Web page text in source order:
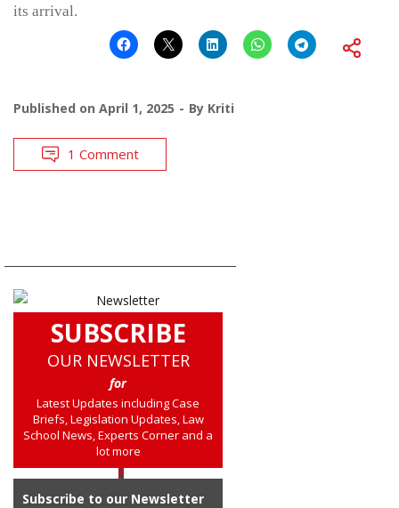
its arrival.
Published on April 1, 2025 By Kriti
1 Comment
SUBSCRIBE
OUR NEWSLETTER
for
Latest Updates including Case
Briefs, Legislation Updates, Law
School News, Experts Corner and a
lot more
Subscribe to our Newsletter